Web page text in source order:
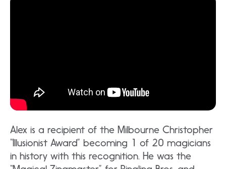
Alex is a recipient of the Milbourne Christopher
“Illusionist Award” becoming 1 of 20 magicians
in history with this recognition. He was the